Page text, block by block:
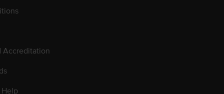
Accreditation